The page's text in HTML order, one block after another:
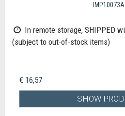
IMP10073A
In remote storage, SHIPPED
(subject to out-of-stock items)
€ 16,57
SHOW